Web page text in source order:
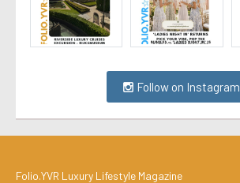
Follow on Instagram
Folio.YVR Luxury Lifestyle Magazine